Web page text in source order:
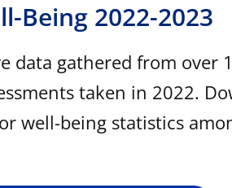
Being 2022-2023
data gathered from over
taken in 2022.
well-being statistics